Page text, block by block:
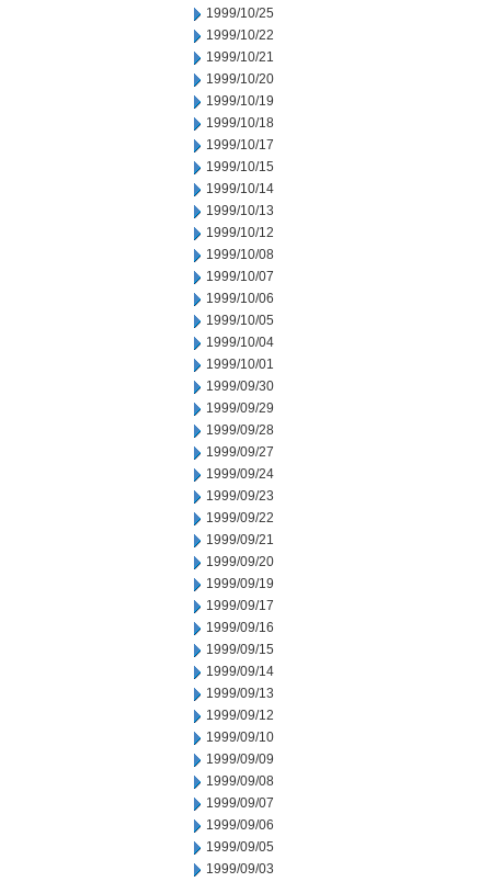
1999/10/25
1999/10/22
1999/10/21
1999/10/20
1999/10/19
1999/10/18
1999/10/17
1999/10/15
1999/10/14
1999/10/13
1999/10/12
1999/10/08
1999/10/07
1999/10/06
1999/10/05
1999/10/04
1999/10/01
1999/09/30
1999/09/29
1999/09/28
1999/09/27
1999/09/24
1999/09/23
1999/09/22
1999/09/21
1999/09/20
1999/09/19
1999/09/17
1999/09/16
1999/09/15
1999/09/14
1999/09/13
1999/09/12
1999/09/10
1999/09/09
1999/09/08
1999/09/07
1999/09/06
1999/09/05
1999/09/03